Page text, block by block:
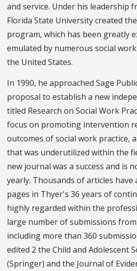
and service. Under his leadership
Florida State University created
program, which has been greatly
emulated by numerous social
the United States.
In 1990, he approached Sage
proposal to establish a new
titled Research on Social Work
focus on promoting intervention
outcomes of social work practice,
that was underutilized within the
new journal was a success and is
yearly. Thousands of articles
pages in Thyer's 36 years of
highly regarded within the
large number of submissions
including more than 360
edited 2 the Child and Adolescent
(Springer) and the Journal of